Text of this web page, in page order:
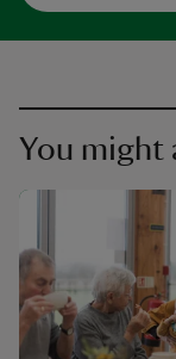
You might